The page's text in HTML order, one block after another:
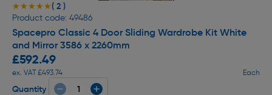
★★★★★
★★★★★( 2 )
Product code: 49486
Spacepro Classic 4 Door Sliding Wardrobe Kit White
and Mirror 3586 x 2260mm
£592.49
ex. VAT £493.74 Each
Quantity